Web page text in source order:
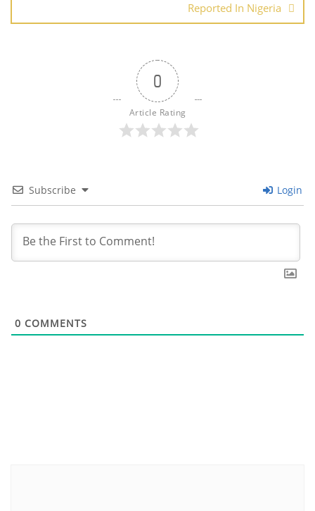
Reported In Nigeria
0
Article Rating
Subscribe Login
0 COMMENTS